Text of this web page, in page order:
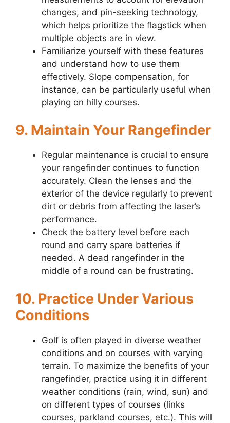
changes, and pin-seeking technology,
which helps prioritize the flagstick when
multiple objects are in view.
Familiarize yourself with these features
and understand how to use them
effectively. Slope compensation, for
instance, can be particularly useful when
playing on hilly courses.
9. Maintain Your Rangefinder
Regular maintenance is crucial to ensure
your rangefinder continues to function
accurately. Clean the lenses and the
exterior of the device regularly to prevent
dirt or debris from affecting the laser’s
performance.
Check the battery level before each
round and carry spare batteries if
needed. A dead rangefinder in the
middle of a round can be frustrating.
10. Practice Under Various
Conditions
Golf is often played in diverse weather
conditions and on courses with varying
terrain. To maximize the benefits of your
rangefinder, practice using it in different
weather conditions (rain, wind, sun) and
on different types of courses (links
courses, parkland courses, etc.). This will